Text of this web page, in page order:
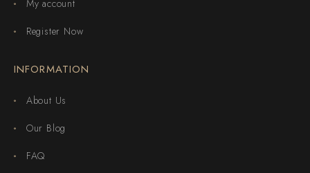
My account
Register Now
INFORMATION
About Us
Our Blog
FAQ